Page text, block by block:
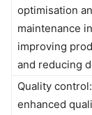
optimisation
maintenance
improving
and reducing
Quality
enhanced